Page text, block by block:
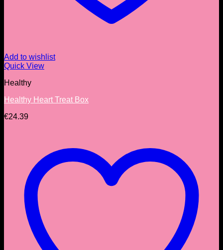
Add to wishlist
Quick View
Healthy
Healthy Heart Treat Box
€24.39